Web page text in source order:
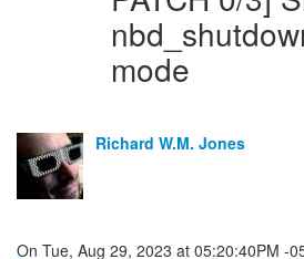
mode
Richard W.M. Jones